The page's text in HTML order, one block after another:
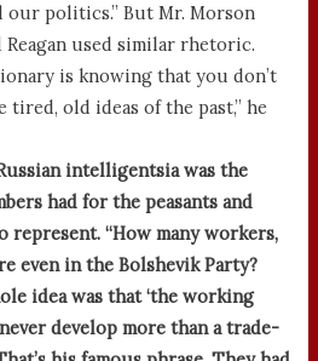
our politics.” But Mr. Morson
Reagan used similar rhetoric.
is knowing that you don’t
tired, old ideas of the past,” he
intelligentsia was the
had for the peasants and
represent. “How many workers,
even in the Bolshevik Party?
idea was that ‘the working
develop more than a trade-